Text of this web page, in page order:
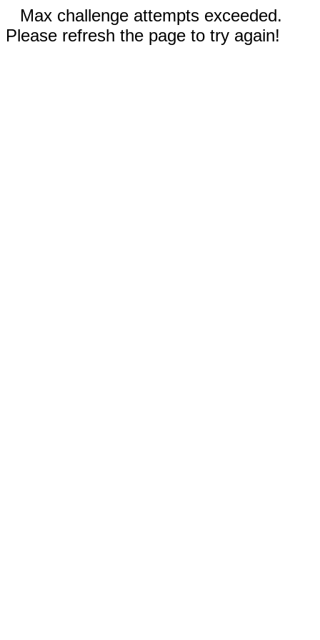
Max challenge attempts exceeded.
Please refresh the page to try again!